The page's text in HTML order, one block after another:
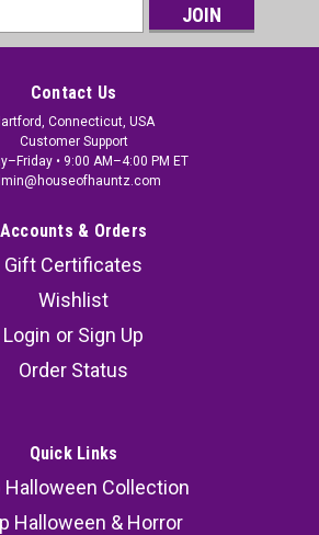
Contact Us
Connecticut, USA
Customer Support
• 9:00 AM–4:00 PM ET
Accounts & Orders
Gift Certificates
Wishlist
Login or Sign Up
Order Status
Quick Links
Halloween Collection
Halloween & Horror